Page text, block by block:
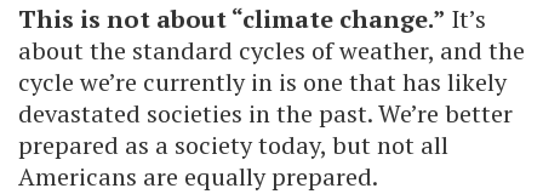
This is not about “climate change.” It’s
about the standard cycles of weather, and the
cycle we’re currently in is one that has likely
devastated societies in the past. We’re better
prepared as a society today, but not all
Americans are equally prepared.